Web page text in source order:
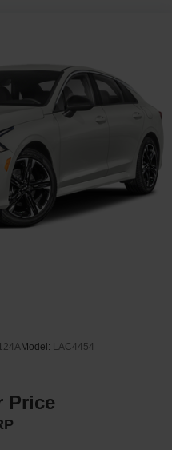
Control and Electric
Model: LAC4454
Price